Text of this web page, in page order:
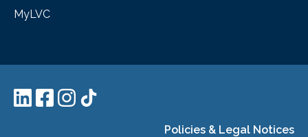
MyLVC
Policies & Legal Notices